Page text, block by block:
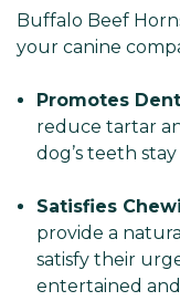
Buffalo Beef
your canine
Promotes
reduce tartar
dog’s teeth
Satisfies
provide a
satisfy their
entertained